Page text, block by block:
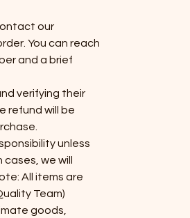
our
You can reach
and a brief
verifying their
refund will be
unless
we will
All items are
Team)
goods,